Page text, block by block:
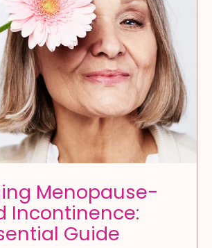
Menopause-
Incontinence:
Guide